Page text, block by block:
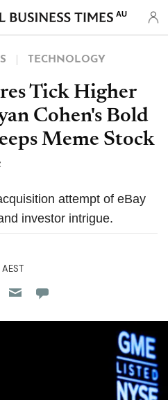
AU
TECHNOLOGY
Tick Higher
Cohen's Bold
Meme Stock
attempt of eBay
investor intrigue.
Reddit
Flipboard
on Pocket